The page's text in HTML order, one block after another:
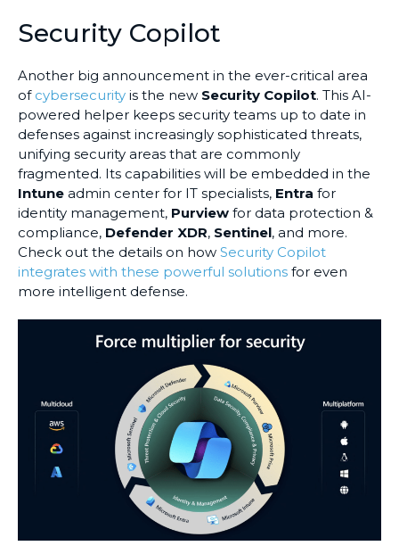
Security Copilot
Another big announcement in the ever-critical area
of cybersecurity is the new Security Copilot. This AI-
powered helper keeps security teams up to date in
defenses against increasingly sophisticated threats,
unifying security areas that are commonly
fragmented. Its capabilities will be embedded in the
Intune admin center for IT specialists, Entra for
identity management, Purview for data protection &
compliance, Defender XDR, Sentinel, and more.
Check out the details on how Security Copilot
integrates with these powerful solutions for even
more intelligent defense.